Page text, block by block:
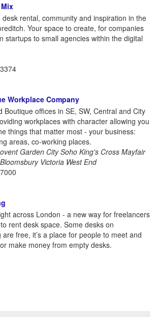
desk rental, community and inspiration in the
Your space to create, for companies
startups to small agencies within the digital
Workplace Company
Boutique offices in SE, SW, Central and City
workplaces with character allowing you
things that matter most - your business:
areas, co-working places.
Garden City Soho King's Cross Mayfair
Victoria West End
across London - a new way for freelancers
rent desk space. Some desks on
free, it’s a place for people to meet and
make money from empty desks.